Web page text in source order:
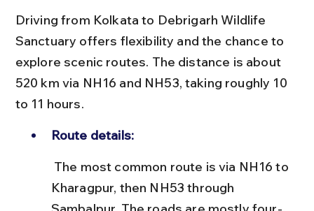
Driving from Kolkata to Debrigarh Wildlife
Sanctuary offers flexibility and the chance to
explore scenic routes. The distance is about
520 km via NH16 and NH53, taking roughly 10
to 11 hours.
Route details:
Kharagpur, then NH53 through